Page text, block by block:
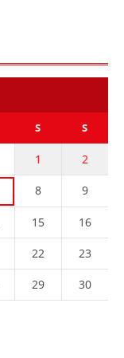
S S
1 2
8 9
15 16
22 23
29 30